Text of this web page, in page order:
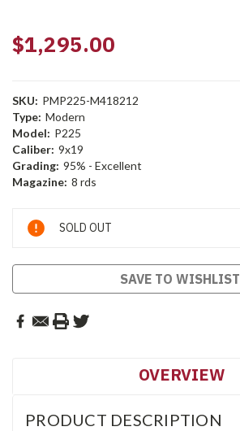
$1,295.00
SKU: PMP225-M418212
Type: Modern
Model: P225
Caliber: 9x19
Grading: 95% - Excellent
Magazine: 8 rds
Current
Stock:
SOLD OUT
SAVE TO WISHLIST
OVERVIEW
PRODUCT DESCRIPTION